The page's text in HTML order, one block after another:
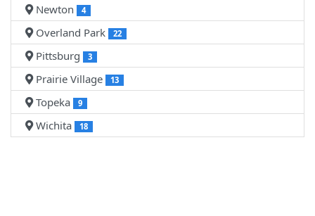
Newton 4
Overland Park 22
Pittsburg 3
Prairie Village 13
Topeka 9
Wichita 18